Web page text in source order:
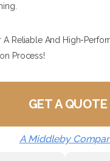
A Reliable And High-
Process!
GET A QUOTE
A Middleby